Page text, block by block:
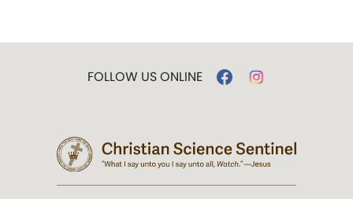
FOLLOW US ONLINE